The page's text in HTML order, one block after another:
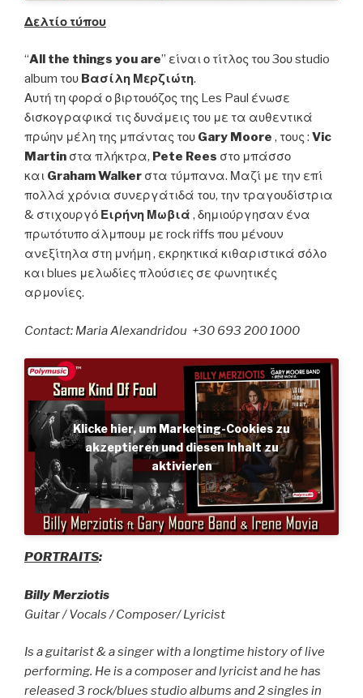
Δελτίο τύπου
“All the things you are” είναι ο τίτλος του 3ου studio
album του Bασίλη Μερζιώτη.
Αυτή τη φορά ο βιρτουόζος της Les Paul ένωσε
δισκογραφικά τις δυνάμεις του με τα αυθεντικά
πρώην μέλη της μπάντας του Gary Moore , τους : Vic
Martin στα πλήκτρα, Pete Rees στο μπάσσο
και Graham Walker στα τύμπανα. Μαζί με την επί
πολλά χρόνια συνεργάτιδά του, την τραγουδίστρια
& στιχουργό Ειρήνη Μωβιά , δημιούργησαν ένα
πρωτότυπο άλμπουμ με rock riffs που μένουν
ανεξίτηλα στη μνήμη , εκρηκτικά κιθαριστικά σόλο
και blues μελωδίες πλούσιες σε φωνητικές
αρμονίες.
Contact: Maria Alexandridou +30 693 200 1000
Klicke hier, um Marketing-Cookies zu
akzeptieren und diesen Inhalt zu
aktivieren
PORTRAITS:
Billy Merziotis
Guitar / Vocals / Composer/ Lyricist
Is a guitarist & a singer with a longtime history of live
performing. He is a composer and lyricist and he has
released 3 rock/blues studio albums and 2 singles in